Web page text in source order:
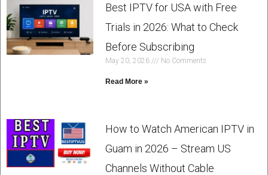
Best IPTV for USA with Free
Trials in 2026: What to Check
Before Subscribing
May 20, 2026 No Comments
Read More »
How to Watch American IPTV in
Guam in 2026 – Stream US
Channels Without Cable